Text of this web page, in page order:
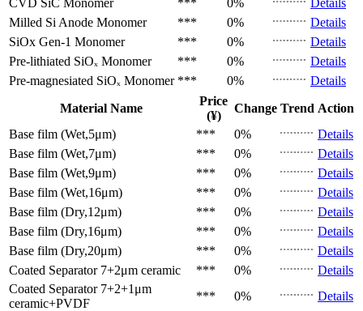
Milled Si Anode Monomer *** 0%
Details
SiOx Gen-1 Monomer *** 0%
Details
Pre-lithiated SiOₓ Monomer *** 0%
Details
Pre-magnesiated SiOₓ Monomer *** 0%
Details
Material Name
Price
(¥)
Change Trend Action
Base film (Wet,5μm)
*** 0%
Details
Base film (Wet,7μm)
*** 0%
Details
Base film (Wet,9μm)
*** 0%
Details
Base film (Wet,16μm)
*** 0%
Details
Base film (Dry,12μm)
*** 0%
Details
Base film (Dry,16μm)
*** 0%
Details
Base film (Dry,20μm)
*** 0%
Details
Coated Separator 7+2μm ceramic *** 0%
Details
Coated Separator 7+2+1μm
ceramic+PVDF
*** 0%
Details